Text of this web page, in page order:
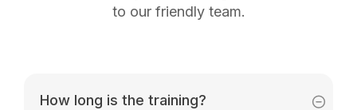
to our friendly team.
How long is the training?